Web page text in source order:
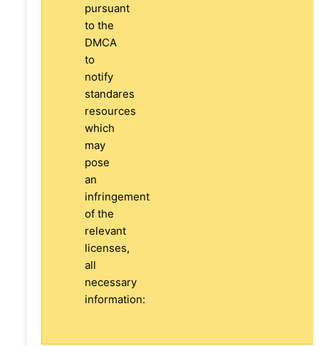
pursuant
to the
DMCA
to
notify
standares
resources
which
may
pose
an
infringement
of the
relevant
licenses,
all
necessary
information: